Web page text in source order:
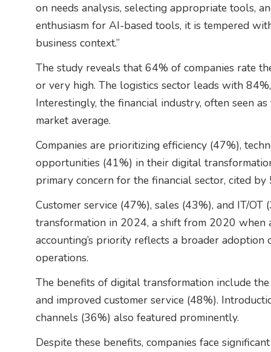
on needs analysis, selecting appropriate tools,
enthusiasm for AI-based tools, it is tempered
business context.”
The study reveals that 64% of companies rate
or very high. The logistics sector leads with
Interestingly, the financial industry, often seen
market average.
Companies are prioritizing efficiency (47%),
opportunities (41%) in their digital
primary concern for the financial sector, cited
Customer service (47%), sales (43%), and IT/
transformation in 2024, a shift from 2020 when
accounting’s priority reflects a broader
operations.
The benefits of digital transformation include
and improved customer service (48%).
channels (36%) also featured prominently.
Despite these benefits, companies face